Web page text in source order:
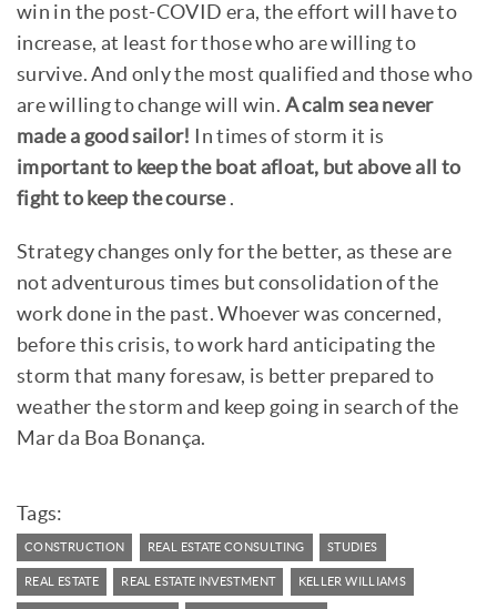
win in the post-COVID era, the effort will have to
increase, at least for those who are willing to
survive. And only the most qualified and those who
are willing to change will win. A calm sea never
made a good sailor! In times of storm it is
important to keep the boat afloat, but above all to
fight to keep the course.
Strategy changes only for the better, as these are
not adventurous times but consolidation of the
work done in the past. Whoever was concerned,
before this crisis, to work hard anticipating the
storm that many foresaw, is better prepared to
weather the storm and keep going in search of the
Mar da Boa Bonança.
Tags:
CONSTRUCTION REAL ESTATE CONSULTING STUDIES
REAL ESTATE REAL ESTATE INVESTMENT KELLER WILLIAMS